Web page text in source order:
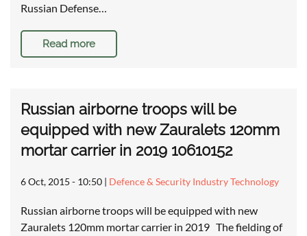
Russian Defense…
Read more
Russian airborne troops will be
equipped with new Zauralets 120mm
mortar carrier in 2019 10610152
6 Oct, 2015 - 10:50 | Defence & Security Industry Technology
Russian airborne troops will be equipped with new
Zauralets 120mm mortar carrier in 2019 The fielding of